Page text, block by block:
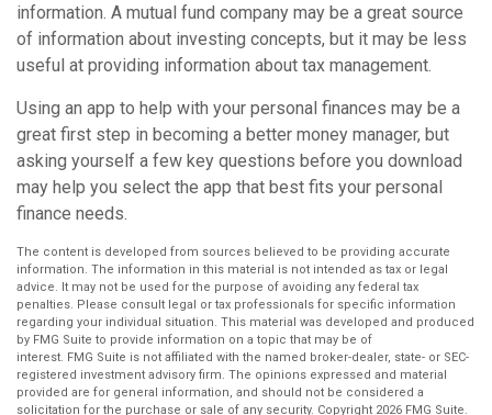
information. A mutual fund company may be a great source
of information about investing concepts, but it may be less
useful at providing information about tax management.
Using an app to help with your personal finances may be a
great first step in becoming a better money manager, but
asking yourself a few key questions before you download
may help you select the app that best fits your personal
finance needs.
The content is developed from sources believed to be providing accurate
information. The information in this material is not intended as tax or legal
advice. It may not be used for the purpose of avoiding any federal tax
penalties. Please consult legal or tax professionals for specific information
regarding your individual situation. This material was developed and produced
by FMG Suite to provide information on a topic that may be of
interest. FMG Suite is not affiliated with the named broker-dealer, state- or SEC-
registered investment advisory firm. The opinions expressed and material
provided are for general information, and should not be considered a
solicitation for the purchase or sale of any security. Copyright 2026 FMG Suite.